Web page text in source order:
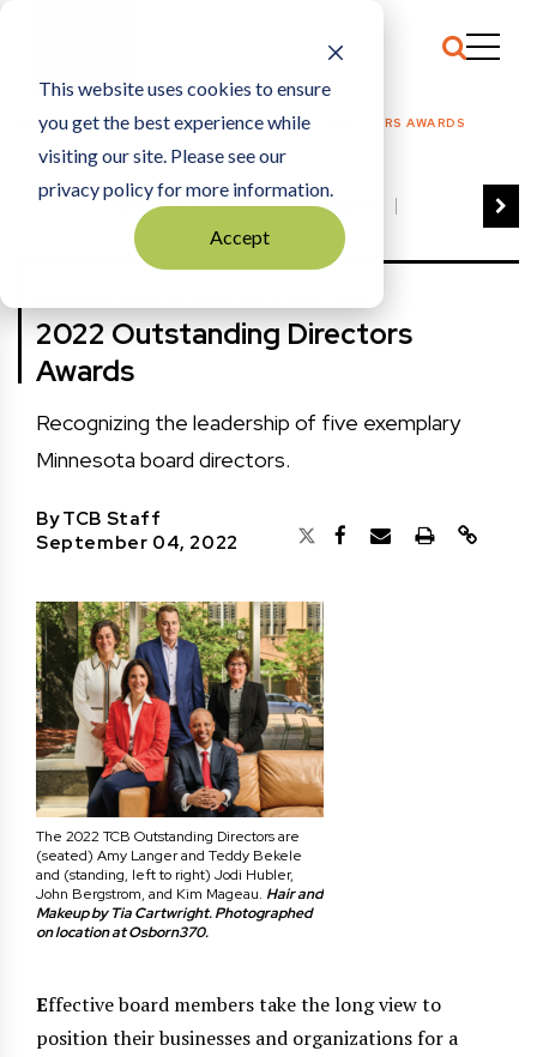
This website uses cookies to ensure
you get the best experience while
visiting our site. Please see our
privacy policy for more information.
Accept
HOME HONORS |2022 OUTSTANDING DIRECTORS AWARDS
VIEW ALL
BEST OF BUSINESS
COMMUNITY IMPACT AWARDS
ENTREPRENEUR OF THE YEAR
FAMILY BUSINESS AWARDS
GREAT WORKPLACES
HALL OF FAME
MANUFACTURING EXCELLENCE AWARDS
OUTSTANDING DIRECTORS
PERSON OF THE YEAR
2022 Outstanding Directors
Awards
Recognizing the leadership of five exemplary
Minnesota board directors.
ByTCB Staff
September 04, 2022
The 2022 TCB Outstanding Directors are
(seated) Amy Langer and Teddy Bekele
and (standing, left to right) Jodi Hubler,
John Bergstrom, and Kim Mageau. Hair and
Makeup by Tia Cartwright. Photographed
on location at Osborn370.
Effective board members take the long view to
position their businesses and organizations for a